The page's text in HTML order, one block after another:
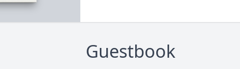
Guestbook